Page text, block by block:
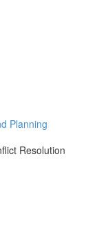
Planning
Resolution